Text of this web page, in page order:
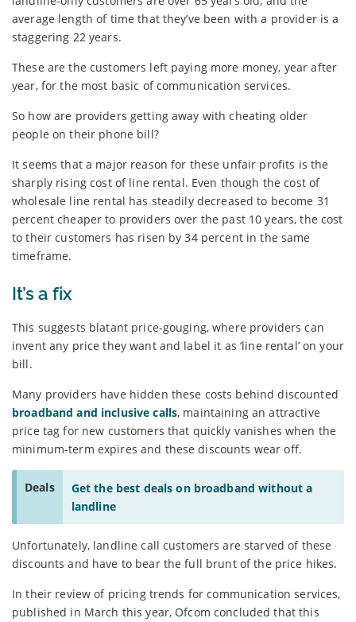
average length of time that they’ve been with a provider is a
staggering 22 years.
These are the customers left paying more money, year after
year, for the most basic of communication services.
So how are providers getting away with cheating older
people on their phone bill?
It seems that a major reason for these unfair profits is the
sharply rising cost of line rental. Even though the cost of
wholesale line rental has steadily decreased to become 31
percent cheaper to providers over the past 10 years, the cost
to their customers has risen by 34 percent in the same
timeframe.
It’s a fix
This suggests blatant price-gouging, where providers can
invent any price they want and label it as ‘line rental’ on your
bill.
Many providers have hidden these costs behind discounted
broadband and inclusive calls, maintaining an attractive
price tag for new customers that quickly vanishes when the
minimum-term expires and these discounts wear off.
Deals
Get the best deals on broadband without a
landline
Unfortunately, landline call customers are starved of these
discounts and have to bear the full brunt of the price hikes.
In their review of pricing trends for communication services,
published in March this year, Ofcom concluded that this